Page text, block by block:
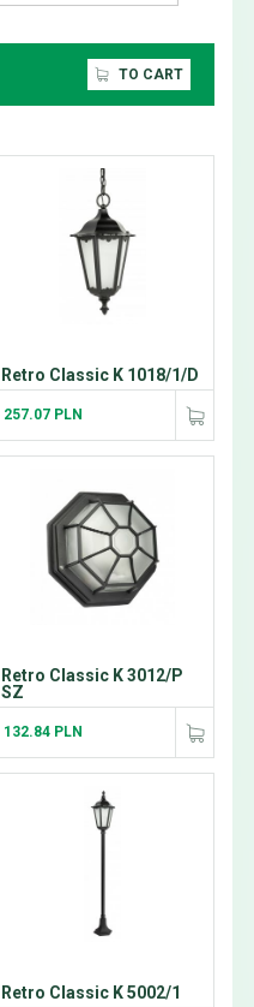
TO CART
Retro Classic K 1018/1/D
257.07 PLN
Retro Classic K 3012/P
SZ
132.84 PLN
Retro Classic K 5002/1